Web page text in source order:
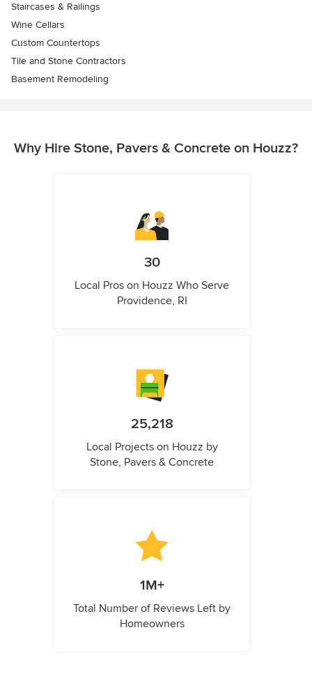
Staircases & Railings
Wine Cellars
Custom Countertops
Tile and Stone Contractors
Basement Remodeling
Why Hire Stone, Pavers & Concrete on Houzz?
30
Local Pros on Houzz Who Serve
Providence, RI
25,218
Local Projects on Houzz by
Stone, Pavers & Concrete
1M+
Total Number of Reviews Left by
Homeowners